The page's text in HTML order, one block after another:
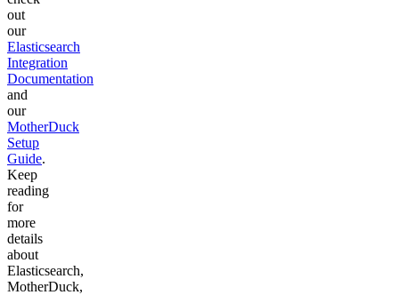
out
our
Elasticsearch
Integration
Documentation
and
our
MotherDuck
Setup
Guide.
Keep
reading
for
more
details
about
Elasticsearch,
MotherDuck,